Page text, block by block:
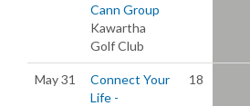
Cann Group
Kawartha
Golf Club
May 31
Connect Your
Life -
18